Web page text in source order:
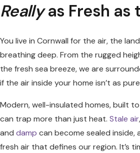
Reallyas Fresh as
You live in Cornwall for the air, the
breathing deep. From the rugged
the fresh sea breeze, we are
if the air inside your home isn’t as
Modern, well-insulated homes, built
can trap more than just heat. Stale air
and damp can become sealed inside,
fresh air that defines our region. It’s